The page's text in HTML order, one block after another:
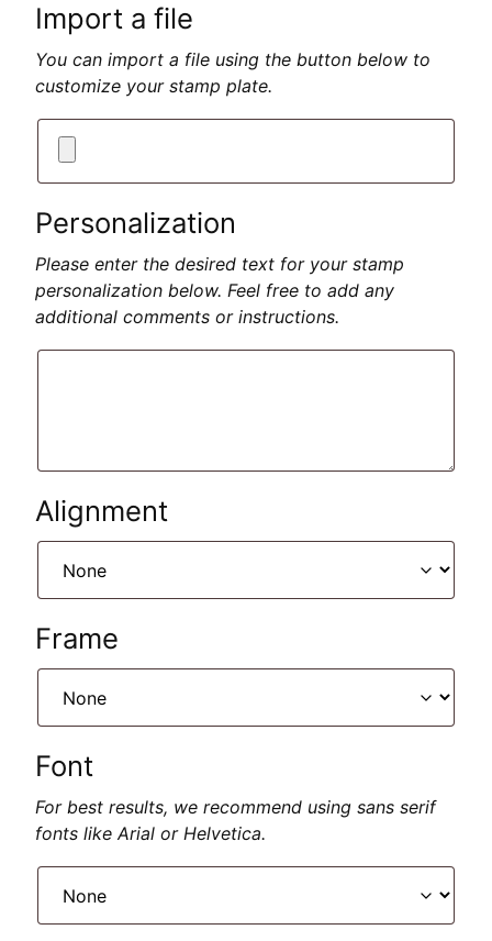
Import a file
You can import a file using the button below to
customize your stamp plate.
Personalization
Please enter the desired text for your stamp
personalization below. Feel free to add any
additional comments or instructions.
Alignment
Frame
Font
For best results, we recommend using sans serif
fonts like Arial or Helvetica.